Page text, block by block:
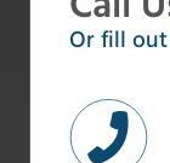
Or fill